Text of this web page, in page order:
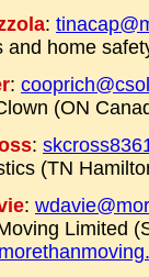
:
and home
:
(ON
:
(TN
:
Limited